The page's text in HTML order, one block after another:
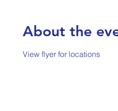
About the
View flyer for locations